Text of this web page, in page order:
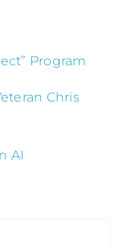
Program
Chris
AI